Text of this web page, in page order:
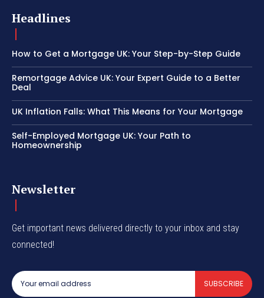
Headlines
How to Get a Mortgage UK: Your Step-by-Step Guide
Remortgage Advice UK: Your Expert Guide to a Better
Deal
UK Inflation Falls: What This Means for Your Mortgage
Self-Employed Mortgage UK: Your Path to
Homeownership
Newsletter
Get important news delivered directly to your inbox and stay
connected!
SUBSCRIBE